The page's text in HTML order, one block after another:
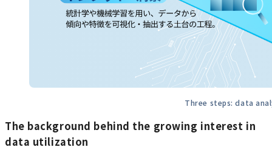
Three steps: data
The background behind the growing interest in
data utilization